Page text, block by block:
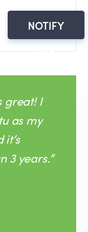
NOTIFY
great! I
as my
3 years.”